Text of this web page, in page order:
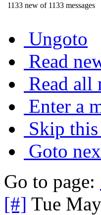
1133 new of 1133 messages
Ungoto
Read
Read all
Enter a
Skip
Goto
Go to page:
[#] Tue